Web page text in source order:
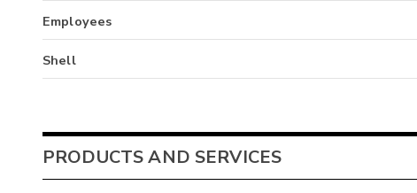
Employees
Shell
PRODUCTS AND SERVICES